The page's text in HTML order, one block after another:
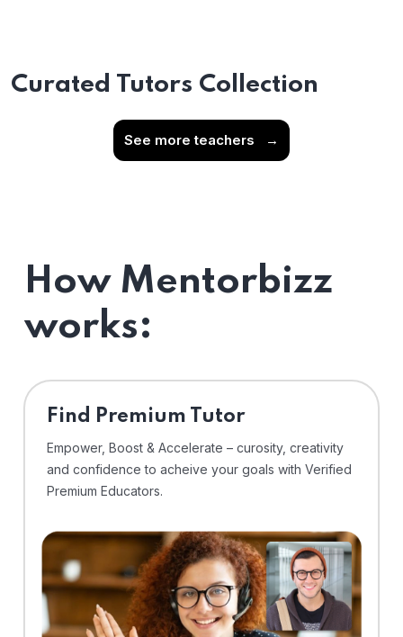
Curated Tutors Collection
See more teachers →
How Mentorbizz
works:
Find Premium Tutor
Empower, Boost & Accelerate – curosity, creativity
and confidence to acheive your goals with Verified
Premium Educators.